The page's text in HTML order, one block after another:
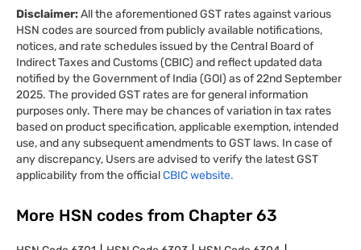
Disclaimer:All the aforementioned GST rates against various
HSN codes are sourced from publicly available notifications,
notices, and rate schedules issued by the Central Board of
Indirect Taxes and Customs (CBIC) and reflect updated data
notified by the Government of India (GOI) as of 22nd September
2025. The provided GST rates are for general information
purposes only. There may be chances of variation in tax rates
based on product specification, applicable exemption, intended
use, and any subsequent amendments to GST laws. In case of
any discrepancy, Users are advised to verify the latest GST
applicability from the officialCBIC website.
More HSN codes from Chapter 63